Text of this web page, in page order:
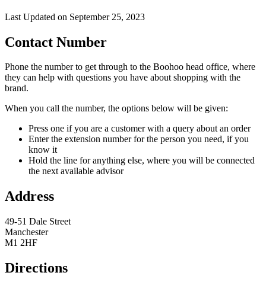
Last Updated on September 25, 2023
Contact Number
Phone the number to get through to the Boohoo head office, where
they can help with questions you have about shopping with the
brand.
When you call the number, the options below will be given:
Press one if you are a customer with a query about an order
Enter the extension number for the person you need, if you
know it
Hold the line for anything else, where you will be connected
the next available advisor
Address
49-51 Dale Street
Manchester
M1 2HF
Directions